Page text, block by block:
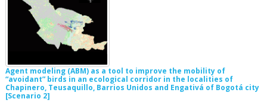
Agent modeling (ABM) as a tool to improve the mobility of
“avoidant” birds in an ecological corridor in the localities of
Chapinero, Teusaquillo, Barrios Unidos and Engativá of Bogotá city
[Scenario 2]